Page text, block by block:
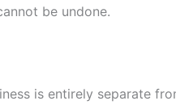
be undone.
is entirely separate